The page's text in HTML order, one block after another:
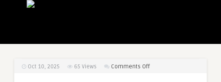
Oct 10, 2025 65 Views Comments Offon